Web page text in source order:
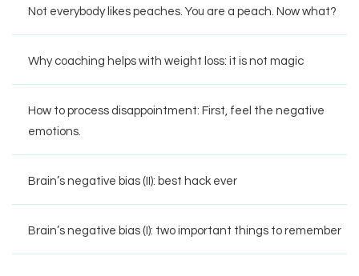
Not everybody likes peaches. You are a peach. Now what?
Why coaching helps with weight loss: it is not magic
How to process disappointment: First, feel the negative
emotions.
Brain’s negative bias (II): best hack ever
Brain’s negative bias (I): two important things to remember